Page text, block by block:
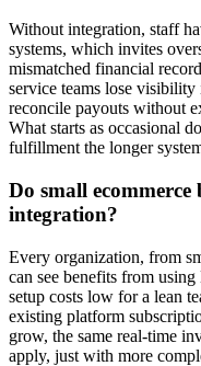
Without integration, staff
systems, which invites
mismatched financial
service teams lose
reconcile payouts without
What starts as occasional
fulfillment the longer
Do small ecommerce
integration?
Every organization, from
can see benefits from
setup costs low for a lean
existing platform
grow, the same real-time
apply, just with more